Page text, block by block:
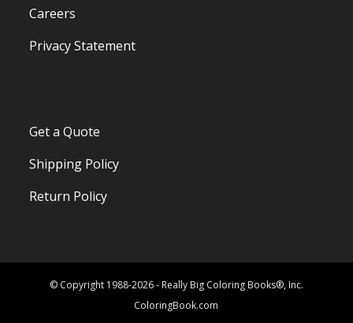
Careers
Privacy Statement
Get a Quote
Shipping Policy
Return Policy
© Copyright 1988-2026 - Really Big Coloring Books®, Inc.
ColoringBook.com